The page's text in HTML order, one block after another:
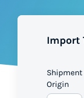
Pricing
Import
Shipment
Origin